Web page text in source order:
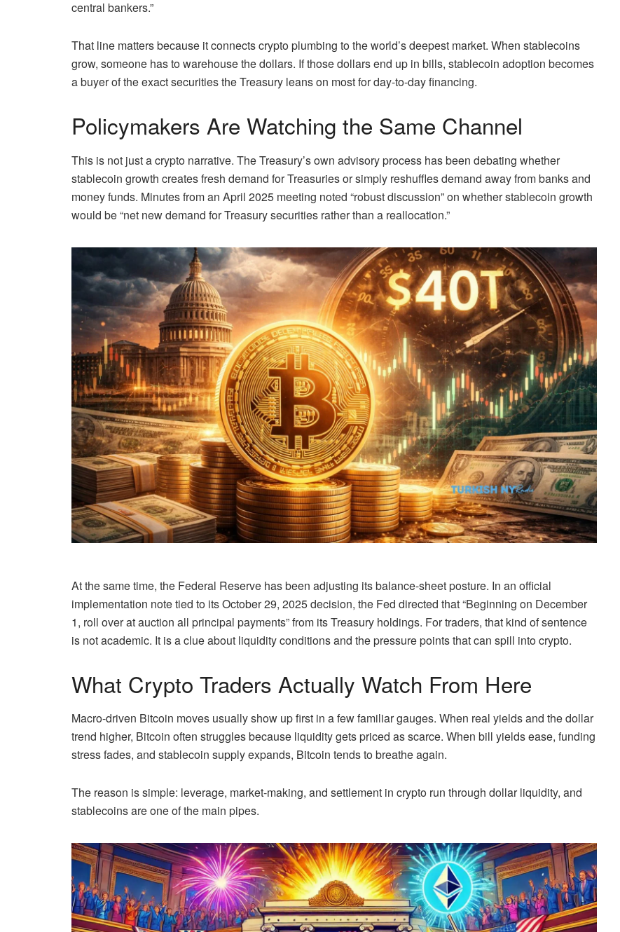
central bankers.”
That line matters because it connects crypto plumbing to the world’s deepest market. When stablecoins
grow, someone has to warehouse the dollars. If those dollars end up in bills, stablecoin adoption becomes
a buyer of the exact securities the Treasury leans on most for day-to-day financing.
Policymakers Are Watching the Same Channel
This is not just a crypto narrative. The Treasury’s own advisory process has been debating whether
stablecoin growth creates fresh demand for Treasuries or simply reshuffles demand away from banks and
money funds. Minutes from an April 2025 meeting noted “robust discussion” on whether stablecoin growth
would be “net new demand for Treasury securities rather than a reallocation.”
At the same time, the Federal Reserve has been adjusting its balance-sheet posture. In an official
implementation note tied to its October 29, 2025 decision, the Fed directed that “Beginning on December
1, roll over at auction all principal payments” from its Treasury holdings. For traders, that kind of sentence
is not academic. It is a clue about liquidity conditions and the pressure points that can spill into crypto.
What Crypto Traders Actually Watch From Here
Macro-driven Bitcoin moves usually show up first in a few familiar gauges. When real yields and the dollar
trend higher, Bitcoin often struggles because liquidity gets priced as scarce. When bill yields ease, funding
stress fades, and stablecoin supply expands, Bitcoin tends to breathe again.
The reason is simple: leverage, market-making, and settlement in crypto run through dollar liquidity, and
stablecoins are one of the main pipes.